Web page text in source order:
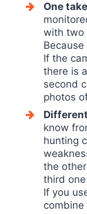
One
with two
If the
there is
second
photos
know
hunting
the
third
If you